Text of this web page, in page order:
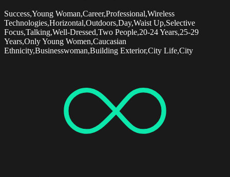
Success,Young Woman,Career,Professional,Wireless
Technologies,Horizontal,Outdoors,Day,Waist Up,Selective
Focus,Talking,Well-Dressed,Two People,20-24 Years,25-29
Years,Only Young Women,Caucasian
Ethnicity,Businesswoman,Building Exterior,City Life,City